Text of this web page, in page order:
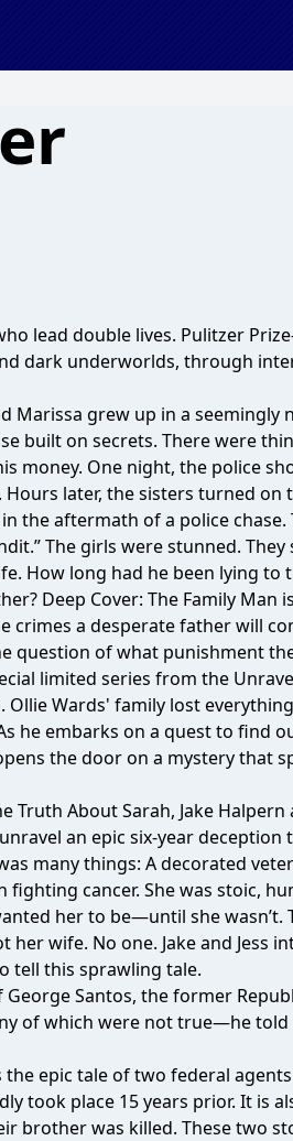
lead double lives. Pulitzer
dark underworlds, through
Marissa grew up in a
built on secrets. There were
money. One night, the police
later, the sisters turned on
the aftermath of a police chase.
The girls were stunned.
How long had he been lying to
Deep Cover: The Family Man
crimes a desperate father will
question of what punishment
limited series from the
Ollie Wards' family lost
he embarks on a quest to find
the door on a mystery that
Truth About Sarah, Jake Halpern
an epic six-year
many things: A decorated
fighting cancer. She was stoic,
her to be—until she wasn’t.
wife. No one. Jake and Jess
tell this sprawling tale.
Santos, the former
of which were not true—he told
the epic tale of two federal
took place 15 years prior. It is
brother was killed. These two